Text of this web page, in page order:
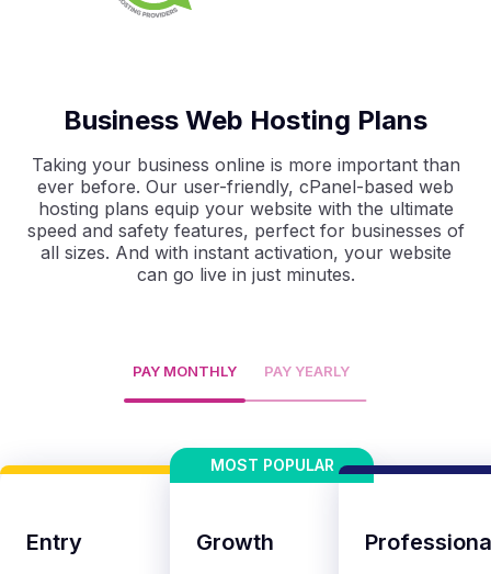
Business Web Hosting Plans
Taking your business online is more important than
ever before. Our user-friendly, cPanel-based web
hosting plans equip your website with the ultimate
speed and safety features, perfect for businesses of
all sizes. And with instant activation, your website
can go live in just minutes.
PAY MONTHLY PAY YEARLY
Entry Growth